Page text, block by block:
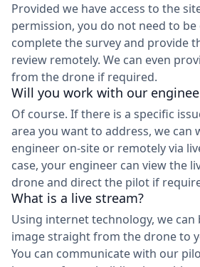
Provided we have access to the
permission, you do not need to be
complete the survey and provide
review remotely. We can even
from the drone if required.
Will you work with our
Of course. If there is a specific
area you want to address, we can
engineer on-site or remotely via
case, your engineer can view the
drone and direct the pilot if
What is a live stream?
Using internet technology, we
image straight from the drone to
You can communicate with our